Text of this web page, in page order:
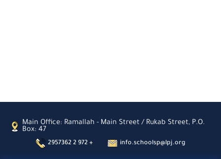
Main Office: Ramallah - Main Street / Rukab Street, P.O.
Box: 47
2957362 2 972 + info.schoolsp@lpj.org